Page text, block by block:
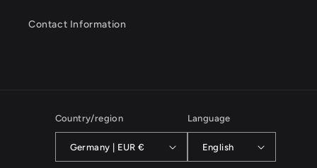
Contact Information
Country/region
Germany | EUR €
Language
English